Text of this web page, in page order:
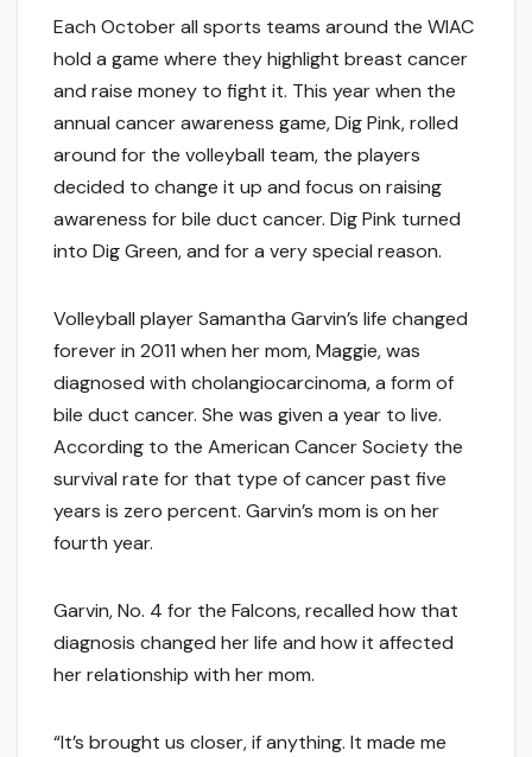
Each October all sports teams around the WIAC
hold a game where they highlight breast cancer
and raise money to fight it. This year when the
annual cancer awareness game, Dig Pink, rolled
around for the volleyball team, the players
decided to change it up and focus on raising
awareness for bile duct cancer. Dig Pink turned
into Dig Green, and for a very special reason.
Volleyball player Samantha Garvin’s life changed
forever in 2011 when her mom, Maggie, was
diagnosed with cholangiocarcinoma, a form of
bile duct cancer. She was given a year to live.
According to the American Cancer Society the
survival rate for that type of cancer past five
years is zero percent. Garvin’s mom is on her
fourth year.
Garvin, No. 4 for the Falcons, recalled how that
diagnosis changed her life and how it affected
her relationship with her mom.
“It’s brought us closer, if anything. It made me